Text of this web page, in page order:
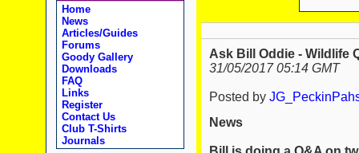
Home
News
Articles/Guides
Forums
Goody Gallery
Downloads
FAQ
Links
Register
Contact Us
Club T-Shirts
Journals
Ask Bill Oddie - Wildlife
31/05/2017 05:14 GMT
Posted by
News